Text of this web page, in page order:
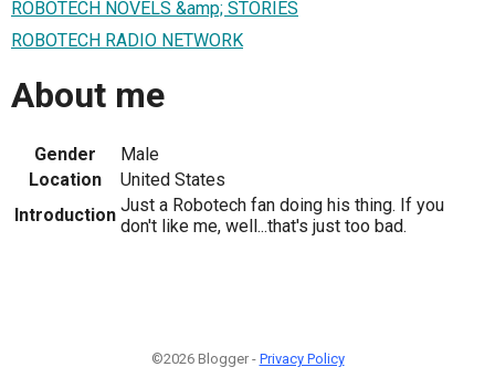
ROBOTECH NOVELS &amp; STORIES
ROBOTECH RADIO NETWORK
About me
Gender
Male
Location
United States
Introduction Just a Robotech fan doing his thing. If you
don't like me, well...that's just too bad.
©2026 Blogger - Privacy Policy